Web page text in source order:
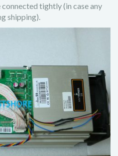
tightly (in case any
shipping).